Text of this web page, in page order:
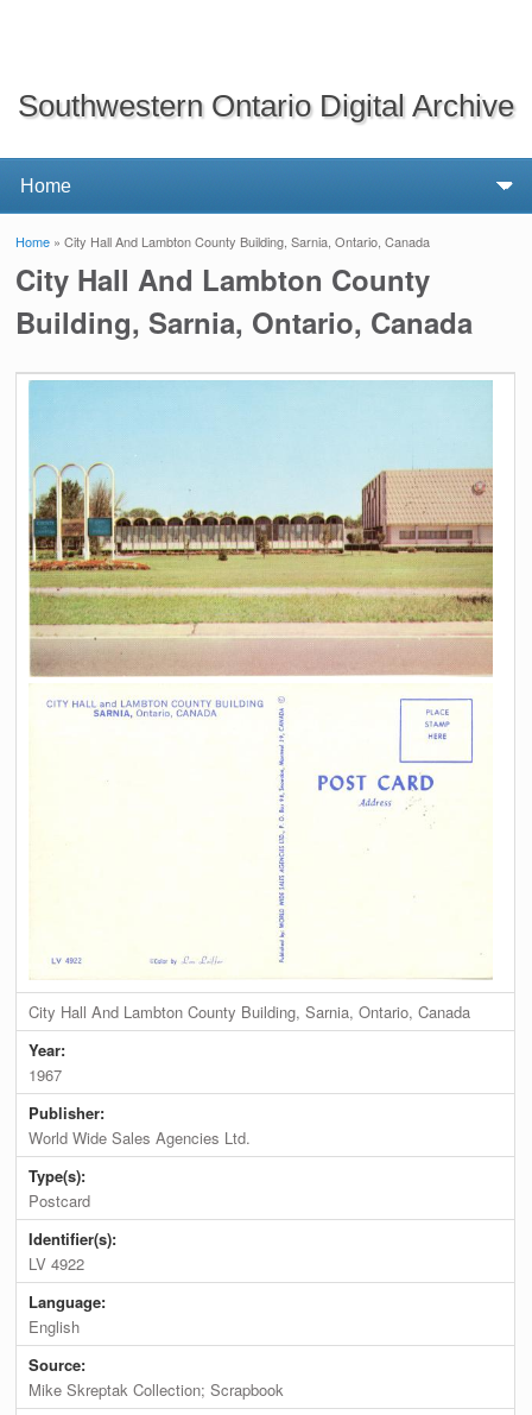
Southwestern Ontario Digital Archive
You are here
Home » City Hall And Lambton County Building, Sarnia, Ontario, Canada
City Hall And Lambton County
Building, Sarnia, Ontario, Canada
City Hall And Lambton County Building, Sarnia, Ontario, Canada
Year:
1967
Publisher:
World Wide Sales Agencies Ltd.
Type(s):
Postcard
Identifier(s):
LV 4922
Language:
English
Source:
Mike Skreptak Collection; Scrapbook